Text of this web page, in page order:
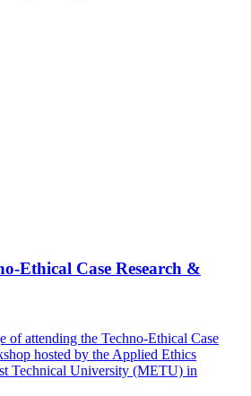
Ethical Case Research &
of attending the Techno-Ethical Case
hosted by the Applied Ethics
Technical University (METU) in